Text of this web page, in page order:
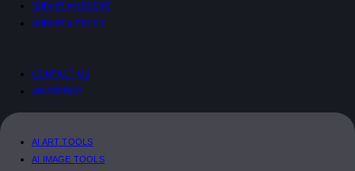
SUBMIT AN EVENT
SUBMIT A STORY
CONTACT US
ADVERTISE
AI ART TOOLS
AI IMAGE TOOLS